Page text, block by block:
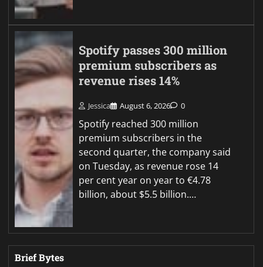
Spotify passes 300 million
premium subscribers as
revenue rises 14%
Jessica August 6, 2026 0
Spotify reached 300 million
premium subscribers in the
second quarter, the company said
on Tuesday, as revenue rose 14
per cent year on year to €4.78
billion, about $5.5 billion.…
Brief Bytes